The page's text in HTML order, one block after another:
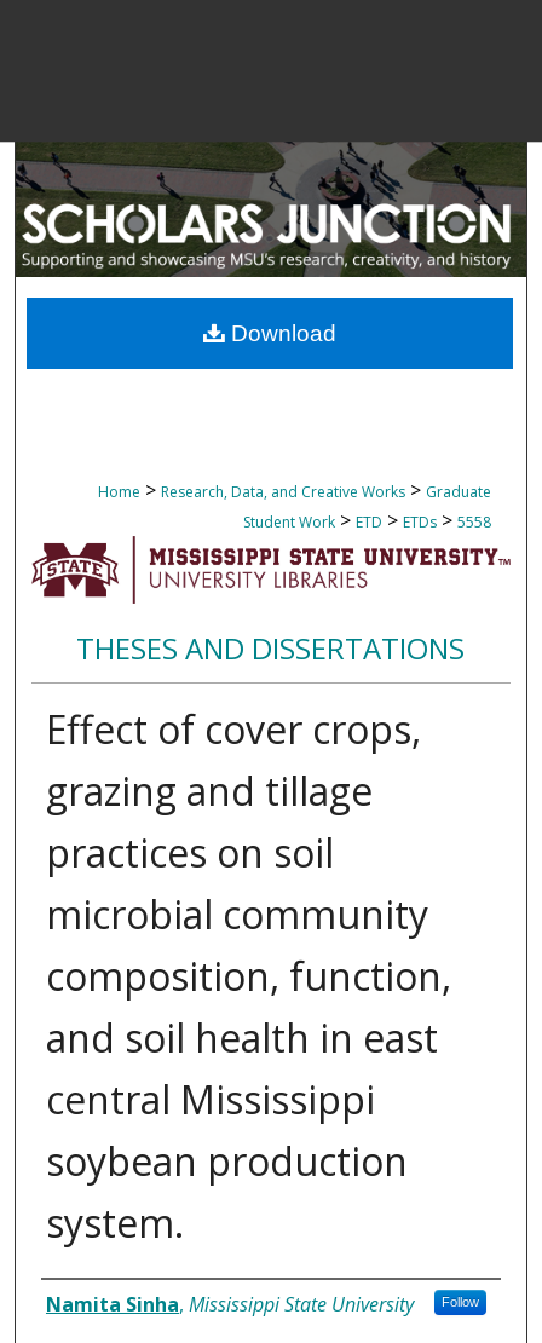
Home > Research, Data, and Creative Works > Graduate
Student Work > ETD > ETDs > 5558
THESES AND DISSERTATIONS
Effect of cover crops,
grazing and tillage
practices on soil
microbial community
composition, function,
and soil health in east
central Mississippi
soybean production
system.
Author
Namita Sinha, Mississippi State University Follow
Download